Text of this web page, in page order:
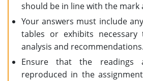
should be in line with the mark
Your answers must include
tables or exhibits
analysis and recommendations.
Ensure that the readings
reproduced in the